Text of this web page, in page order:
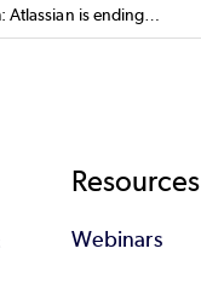
Atlassian is ending
its Data Center products
scalability through their
Resources
Webinars